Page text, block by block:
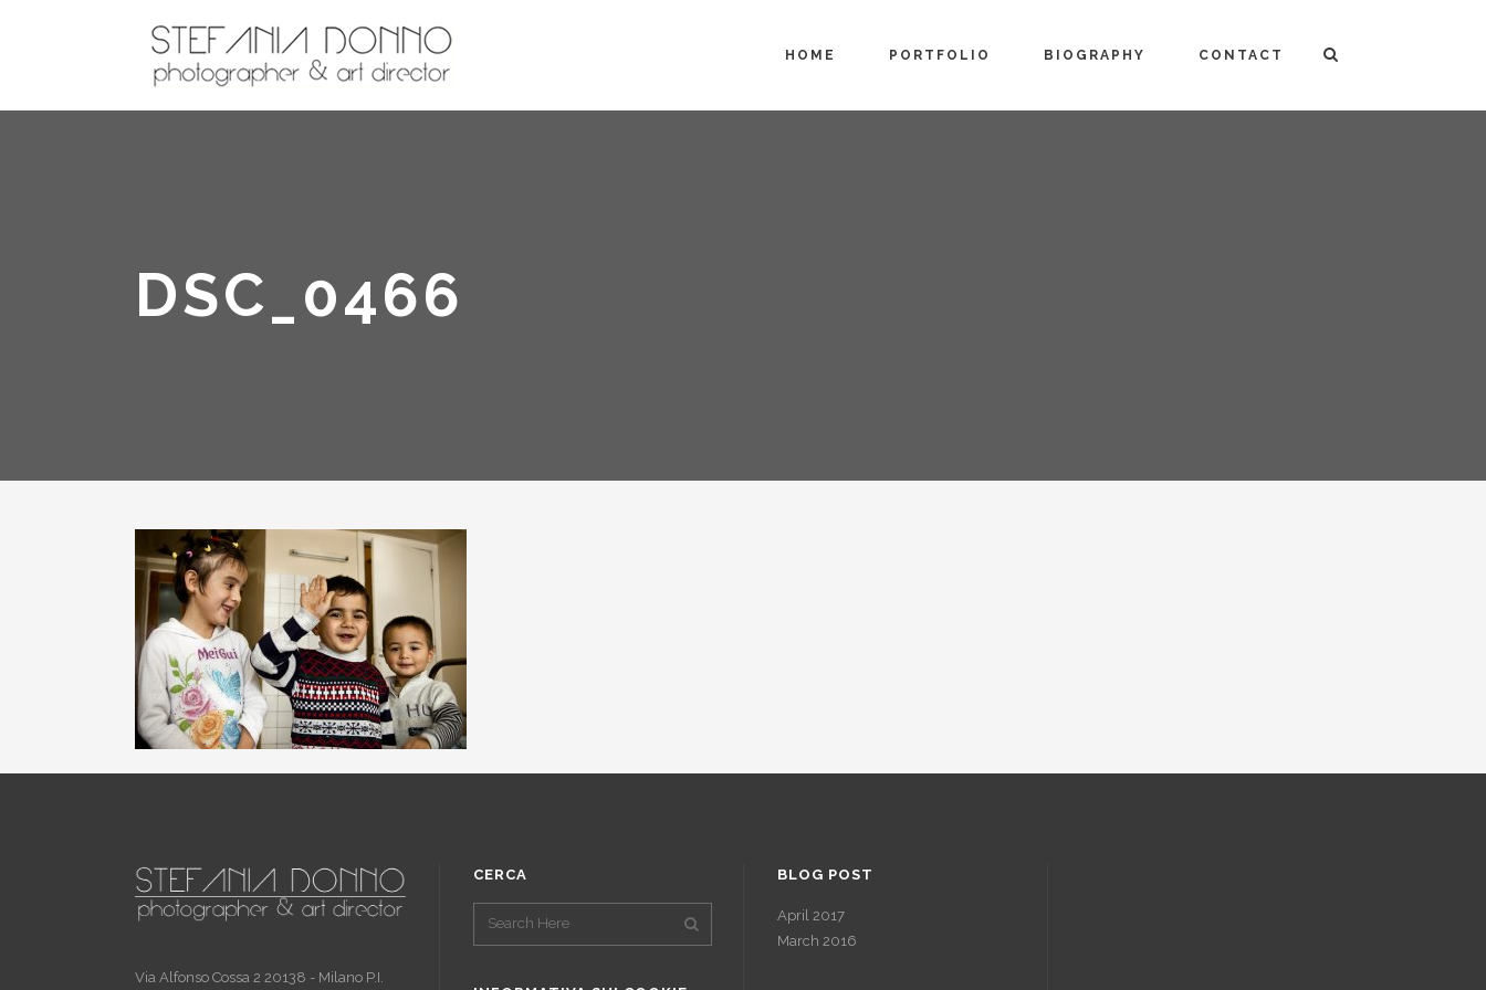
HOME PORTFOLIO BIOGRAPHY CONTACT
DSC_0466
Via Alfonso Cossa 2 20138 - Milano P.I.
CERCA BLOG POST
April 2017
March 2016